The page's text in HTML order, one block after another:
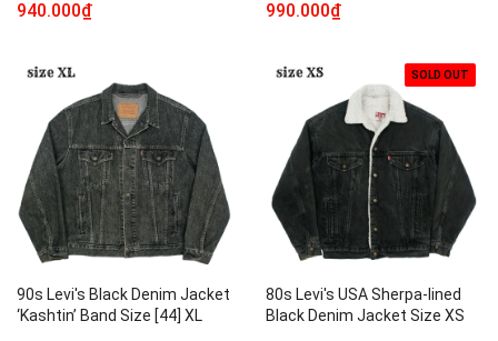
940.000₫ 990.000₫
90s Levi's Black Denim Jacket
‘Kashtin’ Band Size [44] XL
SOLD OUT
80s Levi's USA Sherpa-lined
Black Denim Jacket Size XS